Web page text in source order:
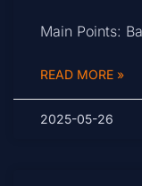
Main Points:
READ MORE »
2025-05-26